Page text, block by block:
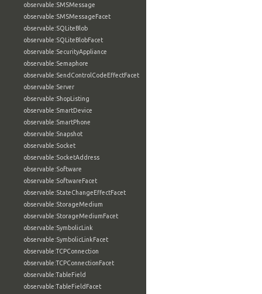
observable:SMSMessage
observable:SMSMessageFacet
observable:SQLiteBlob
observable:SQLiteBlobFacet
observable:SecurityAppliance
observable:Semaphore
observable:SendControlCodeEffectFacet
observable:Server
observable:ShopListing
observable:SmartDevice
observable:SmartPhone
observable:Snapshot
observable:Socket
observable:SocketAddress
observable:Software
observable:SoftwareFacet
observable:StateChangeEffectFacet
observable:StorageMedium
observable:StorageMediumFacet
observable:SymbolicLink
observable:SymbolicLinkFacet
observable:TCPConnection
observable:TCPConnectionFacet
observable:TableField
observable:TableFieldFacet